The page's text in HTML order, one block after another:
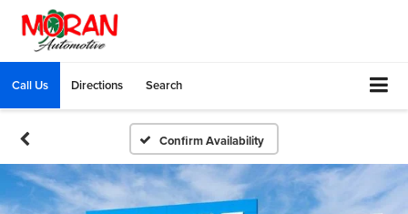
Call Us Directions Search
Confirm Availability